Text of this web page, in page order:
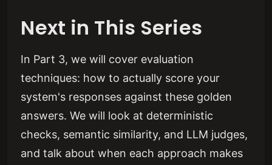
Next in This Series
In Part 3, we will cover evaluation
techniques: how to actually score your
system's responses against these golden
answers. We will look at deterministic
checks, semantic similarity, and LLM judges,
and talk about when each approach makes